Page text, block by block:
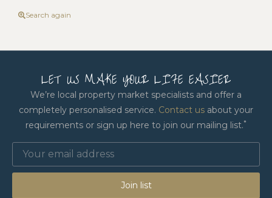
Search again
LET US MAKE YOUR LIFE EASIER
We’re local property market specialists and offer a
completely personalised service. Contact us about your
requirements or sign up here to join our mailing list.*
Join list